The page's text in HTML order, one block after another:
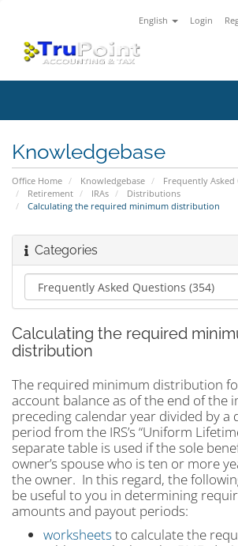
English Login
Knowledgebase
Office Home Knowledgebase
Frequently Asked
Retirement
IRAs
Distributions
Calculating the required minimum distribution
Categories
Calculating the required
distribution
The required minimum distribution
account balance as of the end of the
preceding calendar year divided by
period from the IRS’s “Uniform
separate table is used if the sole
owner’s spouse who is ten or more
the owner. In this regard, the
be useful to you in determining
amounts and payout periods:
worksheetsto calculate the